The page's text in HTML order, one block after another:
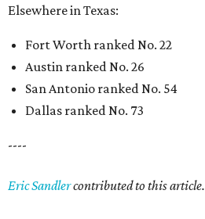
Elsewhere in Texas:
Fort Worth ranked No. 22
Austin ranked No. 26
San Antonio ranked No. 54
Dallas ranked No. 73
----
Eric Sandlercontributed to this article.